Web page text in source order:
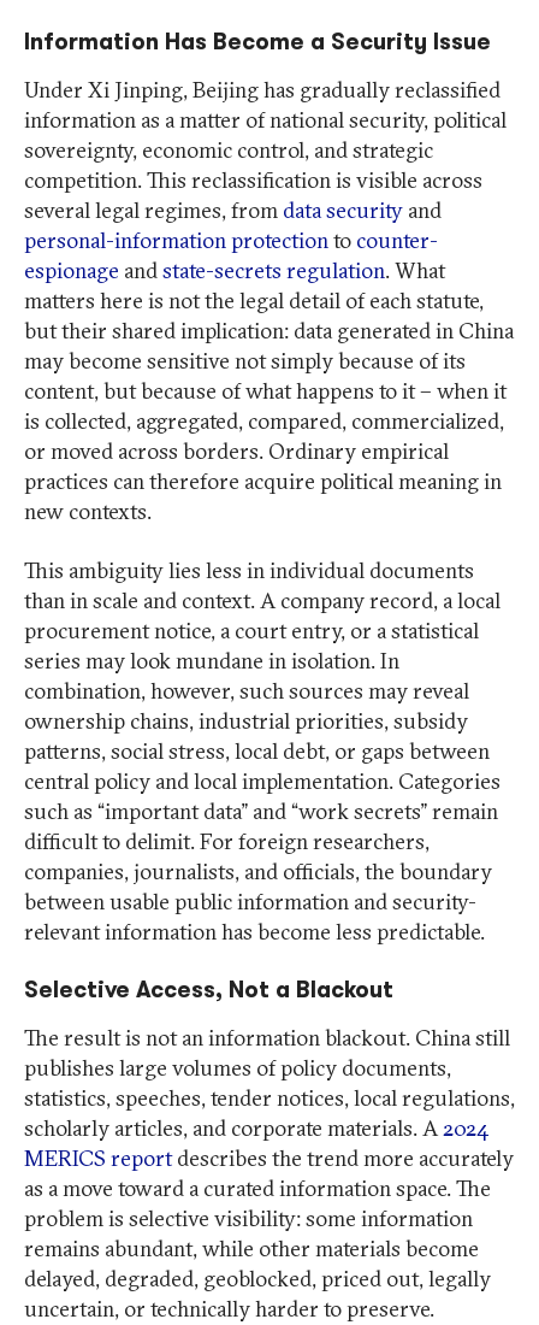
Information Has Become a Security Issue
Under Xi Jinping, Beijing has gradually reclassified
information as a matter of national security, political
sovereignty, economic control, and strategic
competition. This reclassification is visible across
several legal regimes, from data security and
personal-information protectionto counter-
espionage andstate-secrets regulation. What
matters here is not the legal detail of each statute,
but their shared implication: data generated in China
may become sensitive not simply because of its
content, but because of what happens to it – when it
is collected, aggregated, compared, commercialized,
or moved across borders. Ordinary empirical
practices can therefore acquire political meaning in
new contexts.
This ambiguity lies less in individual documents
than in scale and context. A company record, a local
procurement notice, a court entry, or a statistical
series may look mundane in isolation. In
combination, however, such sources may reveal
ownership chains, industrial priorities, subsidy
patterns, social stress, local debt, or gaps between
central policy and local implementation. Categories
such as “important data” and “work secrets” remain
difficult to delimit. For foreign researchers,
companies, journalists, and officials, the boundary
between usable public information and security-
relevant information has become less predictable.
Selective Access, Not a Blackout
The result is not an information blackout. China still
publishes large volumes of policy documents,
statistics, speeches, tender notices, local regulations,
scholarly articles, and corporate materials. A2024
MERICS reportdescribes the trend more accurately
as a move toward a curated information space. The
problem is selective visibility: some information
remains abundant, while other materials become
delayed, degraded, geoblocked, priced out, legally
uncertain, or technically harder to preserve.